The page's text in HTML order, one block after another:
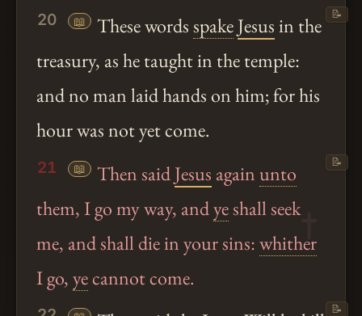
20 📖 These wordsspakeJesusin the
treasury, as he taught in the temple:
and no man laid hands on him; for his
hour was not yet come.
📝
21 📖 Then saidJesus again unto
them, I go my way, andyeshall seek
me, and shall die in your sins:whither
I go,yecannot come.
📝
📝